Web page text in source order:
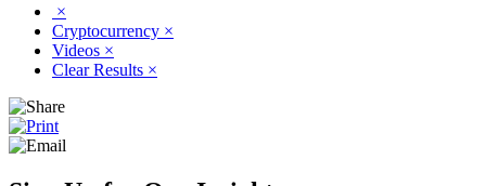
×
Cryptocurrency ×
Videos ×
Clear Results ×